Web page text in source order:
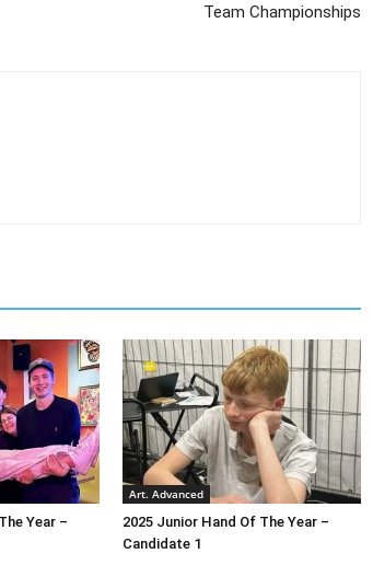
Team Championships
Year –
Art. Advanced
2025 Junior Hand Of The Year –
Candidate 1